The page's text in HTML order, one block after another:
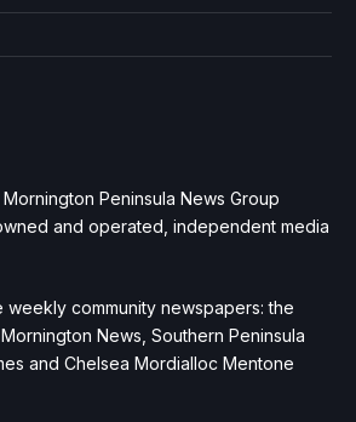
Peninsula News Group
and operated, independent media
weekly community newspapers: the
News, Southern Peninsula
and Chelsea Mordialloc Mentone